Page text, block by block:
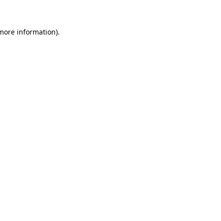
information).